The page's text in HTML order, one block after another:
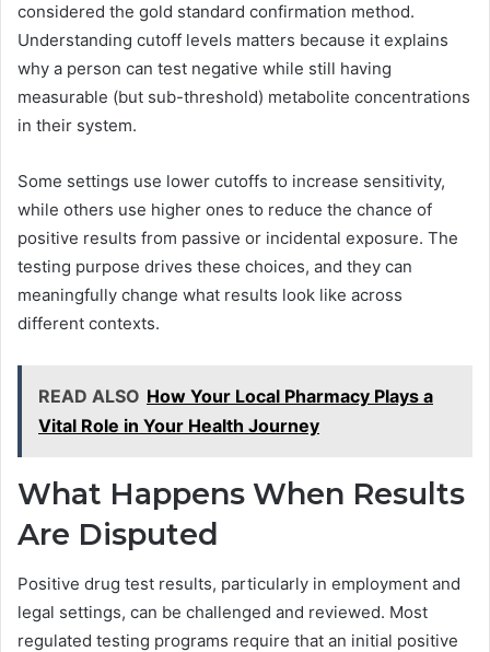
considered the gold standard confirmation method.
Understanding cutoff levels matters because it explains
why a person can test negative while still having
measurable (but sub-threshold) metabolite concentrations
in their system.
Some settings use lower cutoffs to increase sensitivity,
while others use higher ones to reduce the chance of
positive results from passive or incidental exposure. The
testing purpose drives these choices, and they can
meaningfully change what results look like across
different contexts.
READ ALSO How Your Local Pharmacy Plays a
Vital Role in Your Health Journey
What Happens When Results
Are Disputed
Positive drug test results, particularly in employment and
legal settings, can be challenged and reviewed. Most
regulated testing programs require that an initial positive